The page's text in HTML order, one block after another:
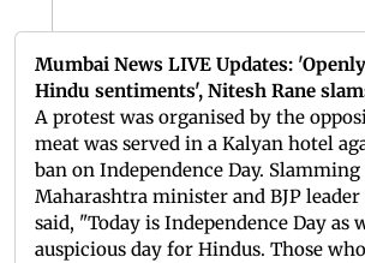
Mumbai News LIVE Updates:
Hindu sentiments', Nitesh Rane
A protest was organised by the
meat was served in a Kalyan hotel
ban on Independence Day.
Maharashtra minister and BJP leader
said, "Today is Independence Day as
auspicious day for Hindus. Those